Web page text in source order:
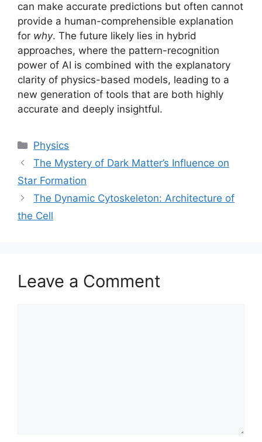
can make accurate predictions but often cannot
provide a human-comprehensible explanation
for why. The future likely lies in hybrid
approaches, where the pattern-recognition
power of AI is combined with the explanatory
clarity of physics-based models, leading to a
new generation of tools that are both highly
accurate and deeply insightful.
Categories
Physics
The Mystery of Dark Matter’s Influence on
Star Formation
The Dynamic Cytoskeleton: Architecture of
the Cell
Leave a Comment